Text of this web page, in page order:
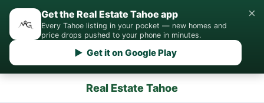
Get the Real Estate Tahoe app
Every Tahoe listing in your pocket — new homes and
price drops pushed to your phone in minutes.
▶ Get it on Google Play
×
Real Estate Tahoe